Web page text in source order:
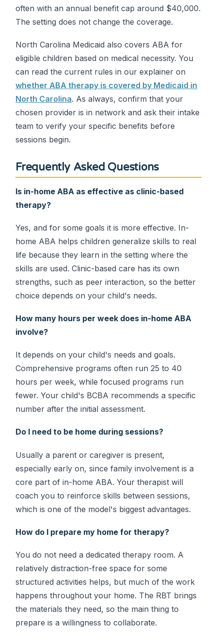
often with an annual benefit cap around $40,000.
The setting does not change the coverage.
North Carolina Medicaid also covers ABA for
eligible children based on medical necessity. You
can read the current rules in our explainer on
whether ABA therapy is covered by Medicaid in
North Carolina. As always, confirm that your
chosen provider is in network and ask their intake
team to verify your specific benefits before
sessions begin.
Frequently Asked Questions
Is in-home ABA as effective as clinic-based
therapy?
Yes, and for some goals it is more effective. In-
home ABA helps children generalize skills to real
life because they learn in the setting where the
skills are used. Clinic-based care has its own
strengths, such as peer interaction, so the better
choice depends on your child's needs.
How many hours per week does in-home ABA
involve?
It depends on your child's needs and goals.
Comprehensive programs often run 25 to 40
hours per week, while focused programs run
fewer. Your child's BCBA recommends a specific
number after the initial assessment.
Do I need to be home during sessions?
Usually a parent or caregiver is present,
especially early on, since family involvement is a
core part of in-home ABA. Your therapist will
coach you to reinforce skills between sessions,
which is one of the model's biggest advantages.
How do I prepare my home for therapy?
You do not need a dedicated therapy room. A
relatively distraction-free space for some
structured activities helps, but much of the work
happens throughout your home. The RBT brings
the materials they need, so the main thing to
prepare is a willingness to collaborate.